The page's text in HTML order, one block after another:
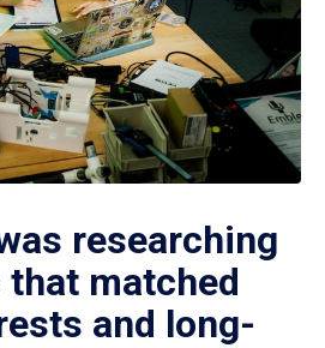
researching
matched
and long-